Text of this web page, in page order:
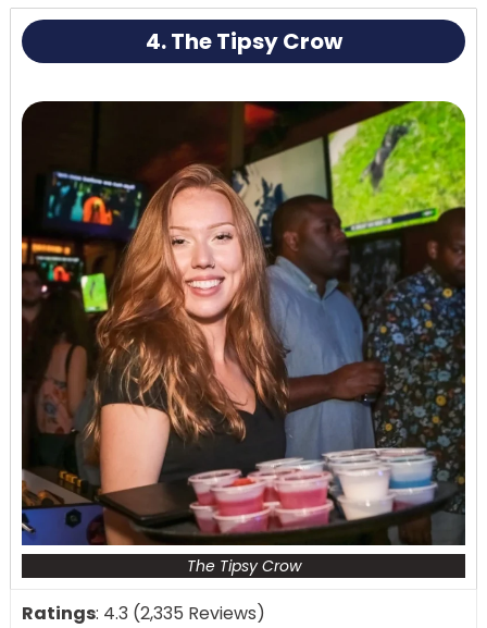
high-energy arena where top DJs blast the newest
tunes.
4. The Tipsy Crow
The Tipsy Crow
Ratings: 4.3 (2,335 Reviews)